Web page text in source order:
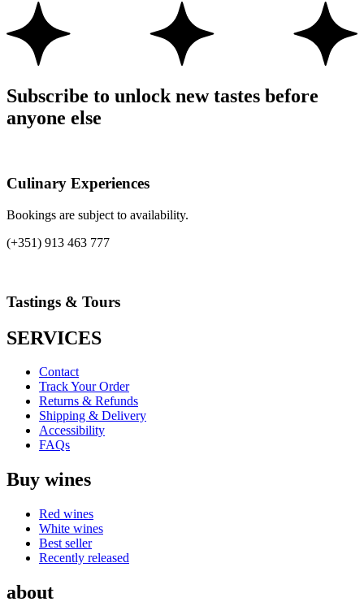
Subscribe to unlock new tastes before
anyone else
Culinary Experiences
Bookings are subject to availability.
(+351) 913 463 777
Tastings & Tours
SERVICES
Contact
Track Your Order
Returns & Refunds
Shipping & Delivery
Accessibility
FAQs
Buy wines
Red wines
White wines
Best seller
Recently released
about